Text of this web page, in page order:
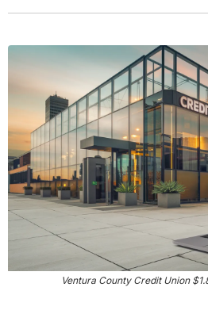
Ventura County Credit Union